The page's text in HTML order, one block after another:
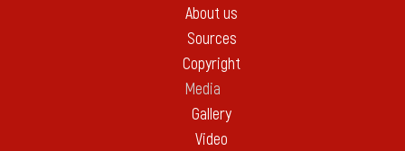
About us
Sources
Copyright
Media
Gallery
Video